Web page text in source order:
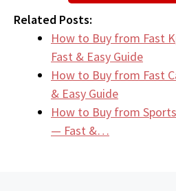
Related Posts:
How to Buy from Fast
Fast & Easy Guide
How to Buy from Fast
& Easy Guide
How to Buy from
— Fast &…